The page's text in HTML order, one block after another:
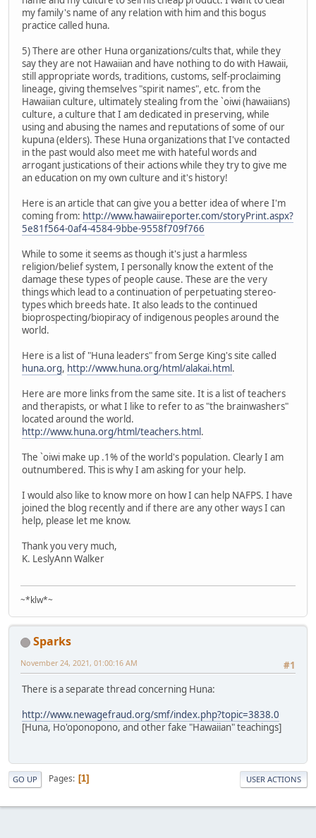
my family's name of any relation with him and this bogus
practice called huna.
5) There are other Huna organizations/cults that, while they
say they are not Hawaiian and have nothing to do with Hawaii,
still appropriate words, traditions, customs, self-proclaiming
lineage, giving themselves "spirit names", etc. from the
Hawaiian culture, ultimately stealing from the `oiwi (hawaiians)
culture, a culture that I am dedicated in preserving, while
using and abusing the names and reputations of some of our
kupuna (elders). These Huna organizations that I've contacted
in the past would also meet me with hateful words and
arrogant justications of their actions while they try to give me
an education on my own culture and it's history!
Here is an article that can give you a better idea of where I'm
coming from: http://www.hawaiireporter.com/storyPrint.aspx?
5e81f564-0af4-4584-9bbe-9558f709f766
While to some it seems as though it's just a harmless
religion/belief system, I personally know the extent of the
damage these types of people cause. These are the very
things which lead to a continuation of perpetuating stereo-
types which breeds hate. It also leads to the continued
bioprospecting/biopiracy of indigenous peoples around the
world.
Here is a list of "Huna leaders" from Serge King's site called
huna.org, http://www.huna.org/html/alakai.html.
Here are more links from the same site. It is a list of teachers
and therapists, or what I like to refer to as "the brainwashers"
located around the world.
http://www.huna.org/html/teachers.html.
The `oiwi make up .1% of the world's population. Clearly I am
outnumbered. This is why I am asking for your help.
I would also like to know more on how I can help NAFPS. I have
joined the blog recently and if there are any other ways I can
help, please let me know.
Thank you very much,
K. LeslyAnn Walker
~*klw*~
Sparks
#1
November 24, 2021, 01:00:16 AM
There is a separate thread concerning Huna:
http://www.newagefraud.org/smf/index.php?topic=3838.0
[Huna, Ho'oponopono, and other fake "Hawaiian" teachings]
GO UP Pages 1 USER ACTIONS